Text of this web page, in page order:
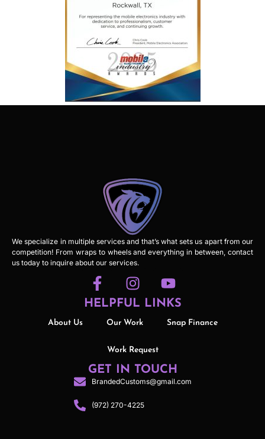
We specialize in multiple services and that’s what sets us apart from our
competition! From wraps to wheels and everything in between, contact
us today to inquire about our services.
HELPFUL LINKS
About Us Our Work Snap Finance
Work Request
GET IN TOUCH
BrandedCustoms@gmail.com
(972) 270-4225